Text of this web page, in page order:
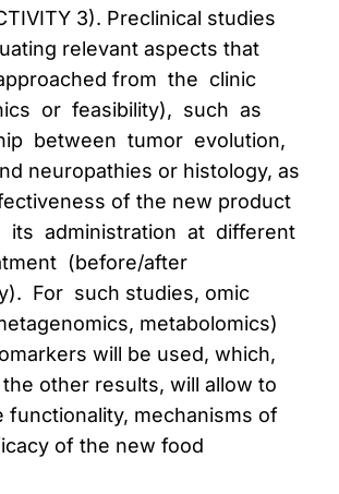
3). Preclinical studies
relevant aspects that
from the clinic
or feasibility), such as
between tumor evolution,
neuropathies or histology, as
of the new product
its administration at different
(before/after
For such studies, omic
metabolomics)
will be used, which,
other results, will allow to
functionality, mechanisms of
of the new food